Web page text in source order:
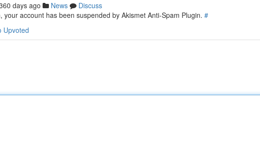
days ago News
Discuss
your account has been suspended by Akismet Anti-Spam Plugin. #
Upvoted